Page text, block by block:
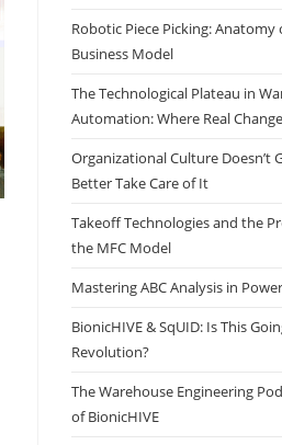
Robotic Piece Picking: Anatomy
Business Model
The Technological Plateau in
Automation: Where Real
Organizational Culture Doesn’t
Better Take Care of It
Takeoff Technologies and the
the MFC Model
Mastering ABC Analysis in
BionicHIVE & SqUID: Is This
Revolution?
The Warehouse Engineering
of BionicHIVE